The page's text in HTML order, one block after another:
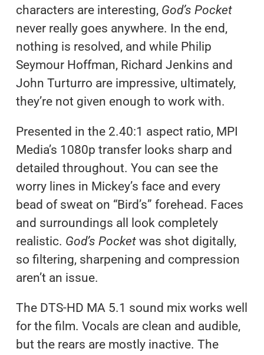
characters are interesting, God’s Pocket
never really goes anywhere. In the end,
nothing is resolved, and while Philip
Seymour Hoffman, Richard Jenkins and
John Turturro are impressive, ultimately,
they’re not given enough to work with.
Presented in the 2.40:1 aspect ratio, MPI
Media’s 1080p transfer looks sharp and
detailed throughout. You can see the
worry lines in Mickey’s face and every
bead of sweat on “Bird’s” forehead. Faces
and surroundings all look completely
realistic. God’s Pocketwas shot digitally,
so filtering, sharpening and compression
aren’t an issue.
The DTS-HD MA 5.1 sound mix works well
for the film. Vocals are clean and audible,
but the rears are mostly inactive. The